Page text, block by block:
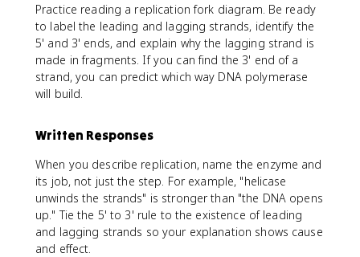
Practice reading a replication fork diagram. Be ready
to label the leading and lagging strands, identify the
5' and 3' ends, and explain why the lagging strand is
made in fragments. If you can find the 3' end of a
strand, you can predict which way DNA polymerase
will build.
Written Responses
When you describe replication, name the enzyme and
its job, not just the step. For example, "helicase
unwinds the strands" is stronger than "the DNA opens
up." Tie the 5' to 3' rule to the existence of leading
and lagging strands so your explanation shows cause
and effect.